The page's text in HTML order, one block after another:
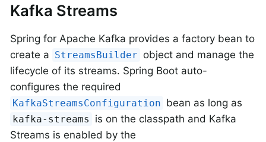
Kafka Streams
Spring for Apache Kafka provides a factory bean to
create a StreamsBuilder object and manage the
lifecycle of its streams. Spring Boot auto-
configures the required
KafkaStreamsConfiguration bean as long as
kafka-streams
is on the classpath and Kafka
Streams is enabled by the